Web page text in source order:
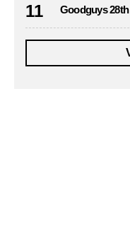
11 Goodguys